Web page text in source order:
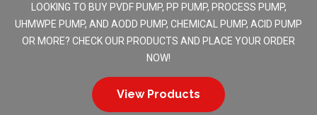
LOOKING TO BUY PVDF PUMP, PP PUMP, PROCESS PUMP,
UHMWPE PUMP, AND AODD PUMP, CHEMICAL PUMP, ACID PUMP
OR MORE? CHECK OUR PRODUCTS AND PLACE YOUR ORDER
NOW!
View Products